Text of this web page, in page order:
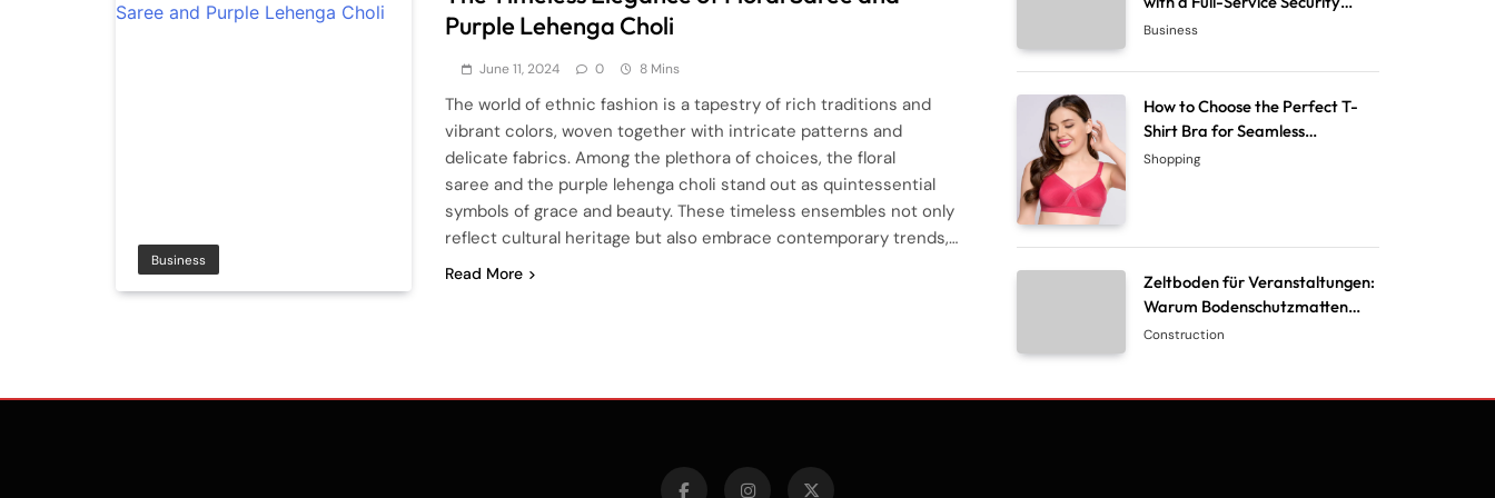
Business
Purple Lehenga Choli
June 11, 2024 0 8 Mins
The world of ethnic fashion is a tapestry of rich traditions and
vibrant colors, woven together with intricate patterns and
delicate fabrics. Among the plethora of choices, the floral
saree and the purple lehenga choli stand out as quintessential
symbols of grace and beauty. These timeless ensembles not only
reflect cultural heritage but also embrace contemporary trends,…
Read More
System Company
Business
How to Choose the Perfect T-
Shirt Bra for Seamless
Everyday Comfort?
Shopping
Zeltboden für Veranstaltungen:
Warum Bodenschutzmatten
unverzichtbar sind
Construction